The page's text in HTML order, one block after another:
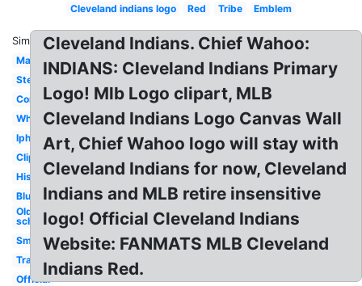
Cleveland indians logo
Red Tribe Emblem
Similar:
Mascot
Stencil
Concept
White
Iphone
Clipart
History
Blue
Old
school
Small
Transparent
Official
Cleveland Indians. Chief Wahoo:
INDIANS: Cleveland Indians Primary
Logo! Mlb Logo clipart, MLB
Cleveland Indians Logo Canvas Wall
Art, Chief Wahoo logo will stay with
Cleveland Indians for now, Cleveland
Indians and MLB retire insensitive
logo! Official Cleveland Indians
Website: FANMATS MLB Cleveland
Indians Red.